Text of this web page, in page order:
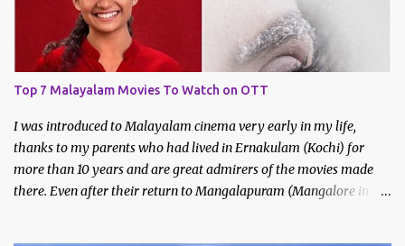
Top 7 Malayalam Movies To Watch on OTT
I was introduced to Malayalam cinema very early in my life,
thanks to my parents who had lived in Ernakulam (Kochi) for
more than 10 years and are great admirers of the movies made
there. Even after their return to Mangalapuram (Mangalore in